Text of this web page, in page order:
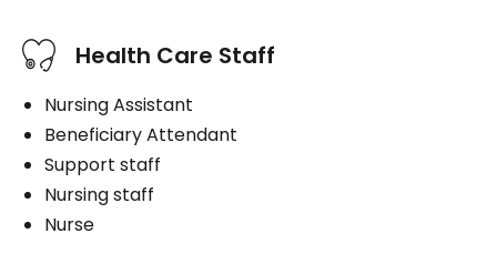
Health Care Staff
Nursing Assistant
Beneficiary Attendant
Support staff
Nursing staff
Nurse